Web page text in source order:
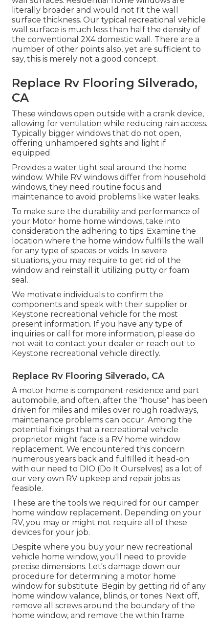
literally broader and would not fit the wall
surface thickness. Our typical recreational vehicle
wall surface is much less than half the density of
the conventional 2X4 domestic wall. There are a
number of other points also, yet are sufficient to
say, this is merely not a good concept.
Replace Rv Flooring Silverado,
CA
These windows open outside with a crank device,
allowing for ventilation while reducing rain access.
Typically bigger windows that do not open,
offering unhampered sights and light if
equipped.
Provides a water tight seal around the home
window. While RV windows differ from household
windows, they need routine focus and
maintenance to avoid problems like water leaks.
To make sure the durability and performance of
your Motor home home windows, take into
consideration the adhering to tips: Examine the
location where the home window fulfills the wall
for any type of spaces or voids. In severe
situations, you may require to get rid of the
window and reinstall it utilizing putty or foam
seal.
We motivate individuals to confirm the
components and speak with their supplier or
Keystone recreational vehicle for the most
present information. If you have any type of
inquiries or call for more information, please do
not wait to contact your dealer or reach out to
Keystone recreational vehicle directly.
Replace Rv Flooring Silverado, CA
A motor home is component residence and part
automobile, and often, after the "house" has been
driven for miles and miles over rough roadways,
maintenance problems can occur. Among the
potential fixings that a recreational vehicle
proprietor might face is a RV home window
replacement. We encountered this concern
numerous years back and fulfilled it head-on
with our need to DIO (Do It Ourselves) as a lot of
our very own RV upkeep and repair jobs as
feasible.
These are the tools we required for our camper
home window replacement. Depending on your
RV, you may or might not require all of these
devices for your job.
Despite where you buy your new recreational
vehicle home window, you'll need to provide
precise dimensions. Let's damage down our
procedure for determining a motor home
window for substitute. Begin by getting rid of any
home window valance, blinds, or tones. Next off,
remove all screws around the boundary of the
home window, and remove the within frame.